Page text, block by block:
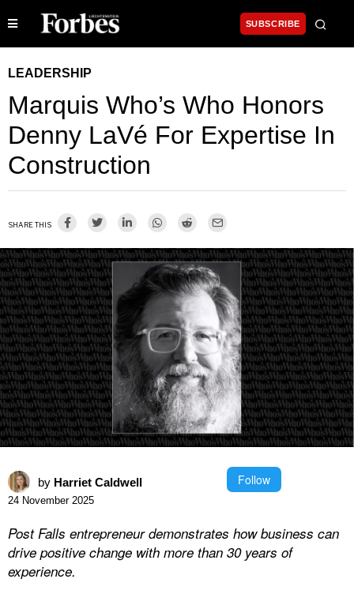
SUBSCRIBE
LEADERSHIP
Marquis Who’s Who Honors
Denny LaVé For Expertise In
Construction
SHARE THIS
by Harriet Caldwell Follow
24 November 2025
Post Falls entrepreneur demonstrates how business can
drive positive change with more than 30 years of
experience.